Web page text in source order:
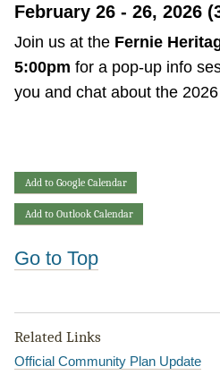
February 26 - 26, 2026
Join us at the Fernie
5:00pm for a pop-up info
you and chat about the
Add to Google Calendar
Add to Outlook Calendar
Go to Top
Related Links
Official Community Plan Update